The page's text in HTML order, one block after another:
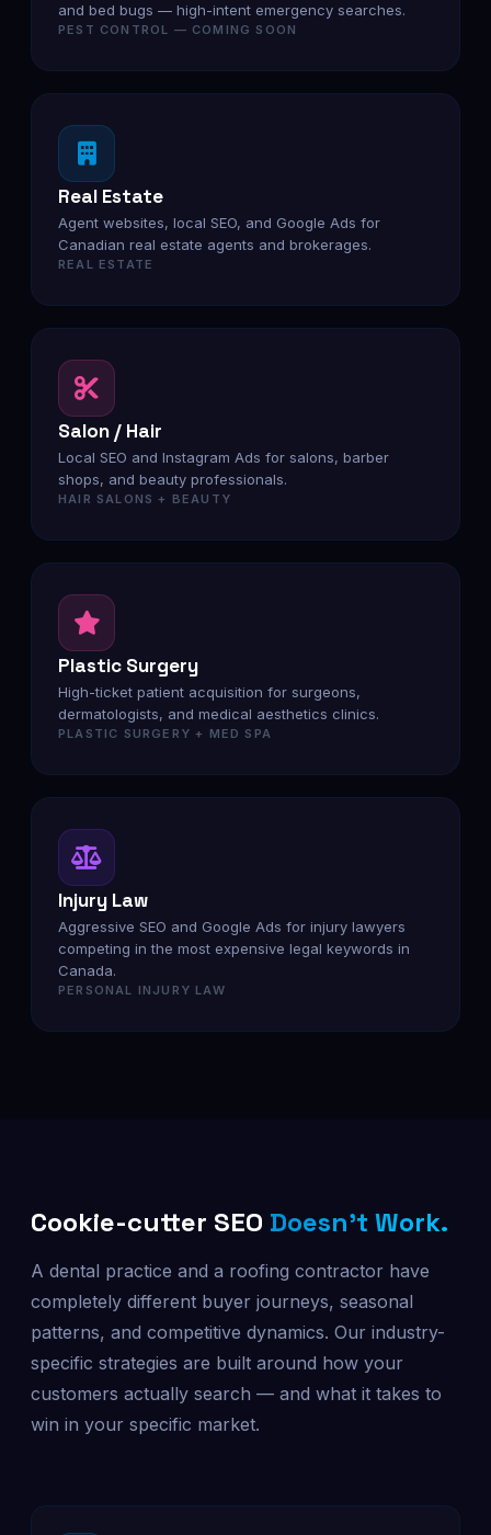
and bed bugs — high-intent emergency searches.
PEST CONTROL — COMING SOON
Real Estate
Agent websites, local SEO, and Google Ads for
Canadian real estate agents and brokerages.
REAL ESTATE
Salon / Hair
Local SEO and Instagram Ads for salons, barber
shops, and beauty professionals.
HAIR SALONS + BEAUTY
Plastic Surgery
High-ticket patient acquisition for surgeons,
dermatologists, and medical aesthetics clinics.
PLASTIC SURGERY + MED SPA
Injury Law
Aggressive SEO and Google Ads for injury lawyers
competing in the most expensive legal keywords in
Canada.
PERSONAL INJURY LAW
Cookie-cutter SEO Doesn't Work.
A dental practice and a roofing contractor have
completely different buyer journeys, seasonal
patterns, and competitive dynamics. Our industry-
specific strategies are built around how your
customers actually search — and what it takes to
win in your specific market.